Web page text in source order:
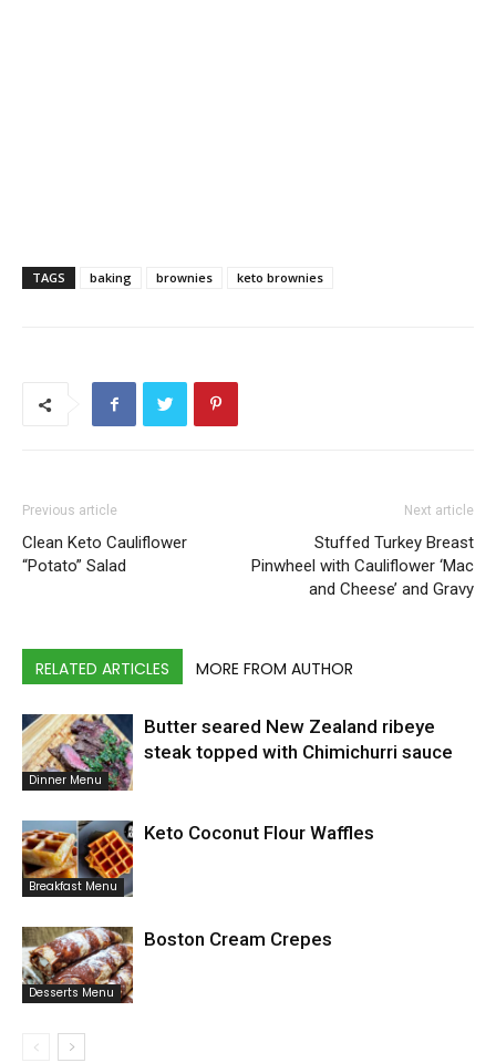
TAGS baking brownies keto brownies
Previous article
Clean Keto Cauliflower
“Potato” Salad
Next article
Stuffed Turkey Breast
Pinwheel with Cauliflower ‘Mac
and Cheese’ and Gravy
RELATED ARTICLES MORE FROM AUTHOR
Dinner Menu
Butter seared New Zealand ribeye
steak topped with Chimichurri sauce
Breakfast Menu
Keto Coconut Flour Waffles
Desserts Menu
Boston Cream Crepes